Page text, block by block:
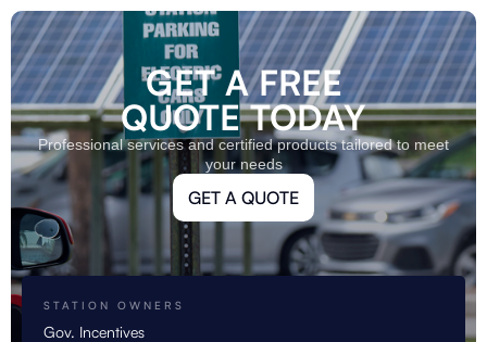
GET A FREE
QUOTE TODAY
Professional services and certified products tailored to meet
your needs
GET A QUOTE
STATION OWNERS
Gov. Incentives